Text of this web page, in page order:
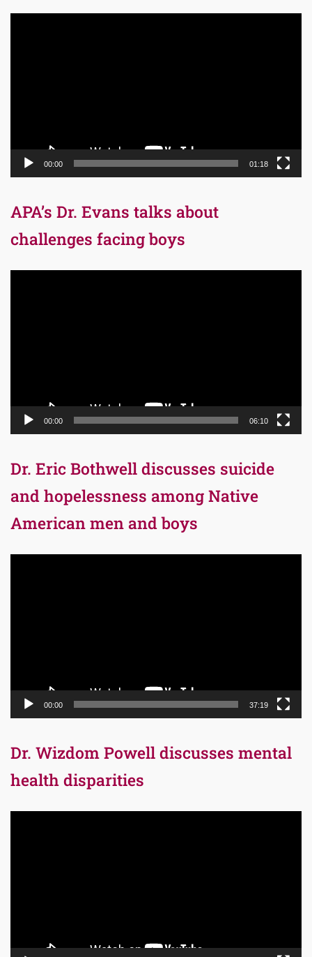
00:00 01:18
APA’s Dr. Evans talks about
challenges facing boys
00:00 06:10
Dr. Eric Bothwell discusses suicide
and hopelessness among Native
American men and boys
00:00 37:19
Dr. Wizdom Powell discusses mental
health disparities